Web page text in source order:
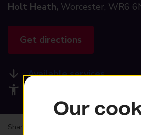
Holt Heath, Worcester, WR6
Get directions
Available services
Share your experience:
Our